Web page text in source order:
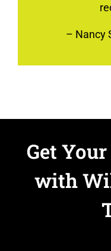
– Nancy
Get
with